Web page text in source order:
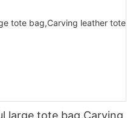
large tote bag,Carving